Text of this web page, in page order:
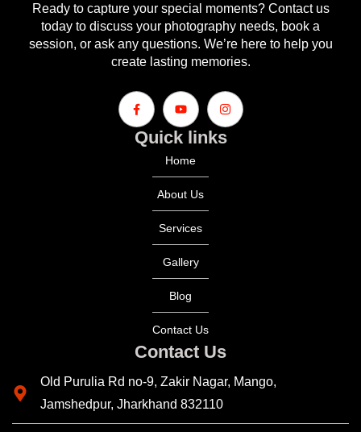
Quick links
Home
About Us
Services
Gallery
Blog
Contact Us
Ready to capture your special moments? Contact us
today to discuss your photography needs, book a
session, or ask any questions. We’re here to help you
create lasting memories.
Contact Us
Old Purulia Rd no-9, Zakir Nagar, Mango,
Jamshedpur, Jharkhand 832110